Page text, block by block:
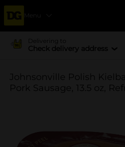
Menu
Delivering to
Check delivery address
Johnsonville Polish
Pork Sausage, 13.5 oz,